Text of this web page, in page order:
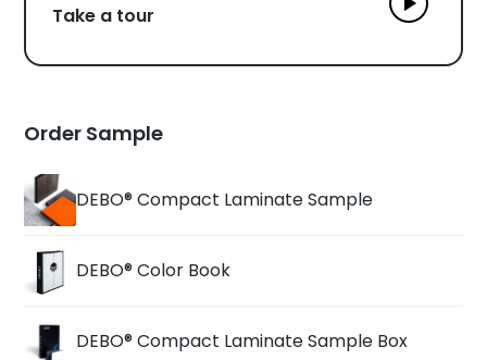
Take a tour
Order Sample
DEBO® Compact Laminate Sample
DEBO® Color Book
DEBO® Compact Laminate Sample Box